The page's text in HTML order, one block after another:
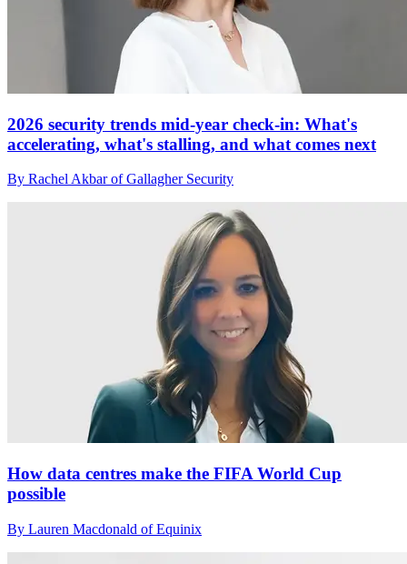
2026 security trends mid-year check-in: What's
accelerating, what's stalling, and what comes next
By Rachel Akbar of Gallagher Security
How data centres make the FIFA World Cup
possible
By Lauren Macdonald of Equinix